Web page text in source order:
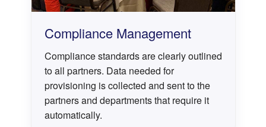
Compliance Management
Compliance standards are clearly outlined
to all partners. Data needed for
provisioning is collected and sent to the
partners and departments that require it
automatically.